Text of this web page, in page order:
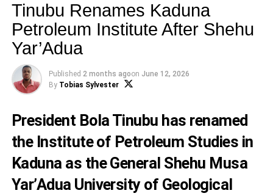
Tinubu Renames Kaduna
Petroleum Institute After Shehu
Yar’Adua
Published 2 months agoon June 12, 2026
By Tobias Sylvester
President Bola Tinubu has renamed
the Institute of Petroleum Studies in
Kaduna as the General Shehu Musa
Yar’Adua University of Geological